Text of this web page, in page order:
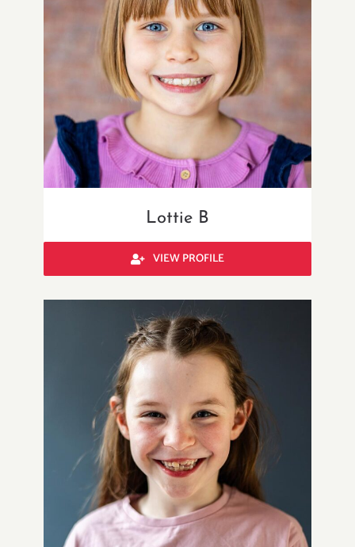
Lottie B
VIEW PROFILE